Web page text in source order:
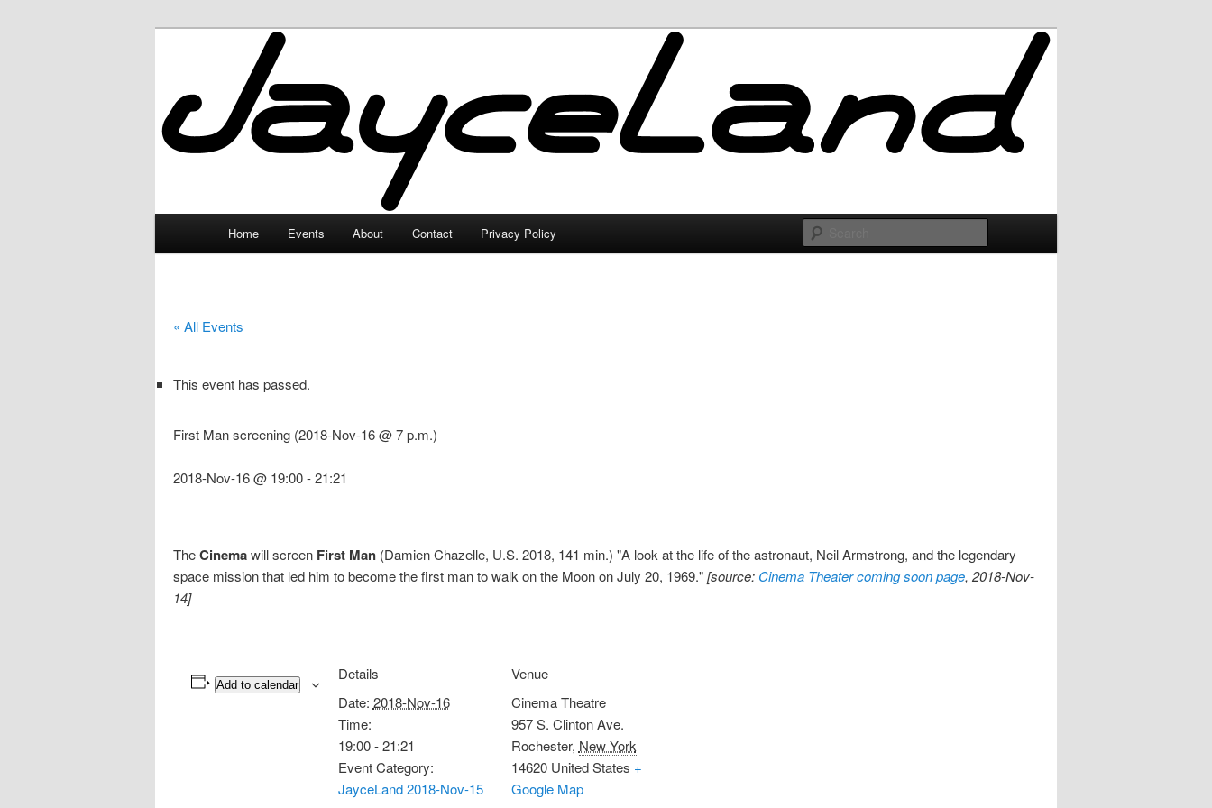
JayceLand
Home Events About Contact Privacy Policy
« All Events
This event has passed.
First Man screening (2018-Nov-16 @ 7 p.m.)
2018-Nov-16 @ 19:00-21:21
TheCinemawill screen First Man (Damien Chazelle, U.S. 2018, 141 min.) "A look at the life of the astronaut, Neil Armstrong, and the legendary
space mission that led him to become the first man to walk on the Moon on July 20, 1969."[source: Cinema Theater coming soon page, 2018-Nov-
14]
Add to calendar
Details
Date: 2018-Nov-16
Time:
19:00 - 21:21
Event Category:
JayceLand 2018-Nov-15
Venue
Cinema Theatre
957 S. Clinton Ave.
Rochester, New York
14620 United States +
Google Map